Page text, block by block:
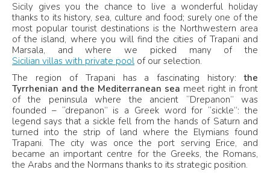
Sicily gives you the chance to live a wonderful holiday
thanks to its history, sea, culture and food; surely one of the
most popular tourist destinations is the Northwestern area
of the island, where you will find the cities of Trapani and
Marsala, and where we picked many of the
Sicilian villas with private pool of our selection.
The region of Trapani has a fascinating history: the
Tyrrhenian and the Mediterranean sea meet right in front
of the peninsula where the ancient “Drepanon” was
founded – “drepanon” is a Greek word for “sickle”: the
legend says that a sickle fell from the hands of Saturn and
turned into the strip of land where the Elymians found
Trapani. The city was once the port serving Erice, and
became an important centre for the Greeks, the Romans,
the Arabs and the Normans thanks to its strategic position.